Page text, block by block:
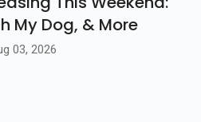
My Dog, & More
03, 2026